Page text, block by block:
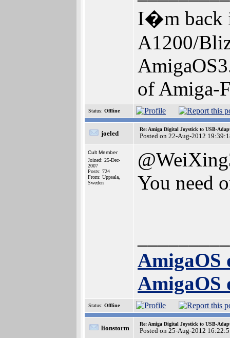
I�m back
A1200/
of Amiga-
Status: Offline
joeled
Re: Amiga Digital Joystick to USB-
Posted on 22-Aug-2012
Cult Member
Joined: 25-Dec-
2007
Posts: 724
From: Uppsala,
Sweden
You need
AmigaOS
AmigaOS
Status: Offline
lionstorm
Re: Amiga Digital Joystick to USB-
Posted on 25-Aug-2012